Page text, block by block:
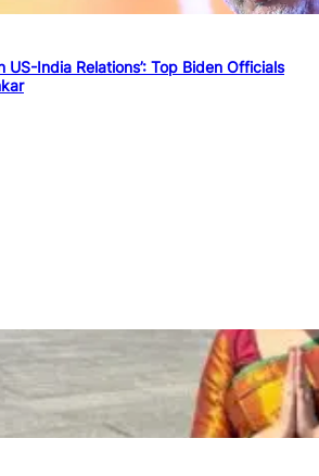
US-India Relations’: Top Biden Officials